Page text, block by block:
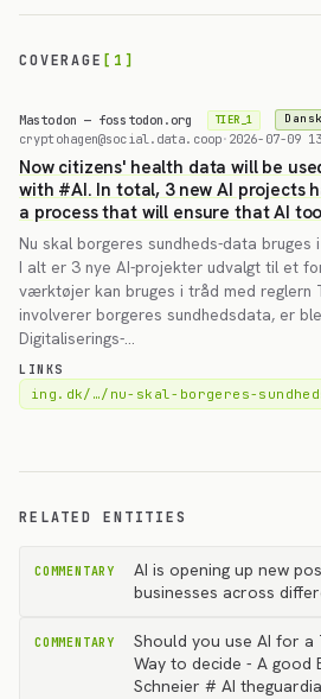
COVERAGE [1]
Mastodon — fosstodon.org TIER_1
cryptohagen@social.data.coop· 2026-07-09
Now citizens' health data will be
with #AI. In total, 3 new AI projects
a process that will ensure that AI
Nu skal borgeres sundheds-data
I alt er 3 nye AI-projekter udvalgt til et
værktøjer kan bruges i tråd med reglern
involverer borgeres sundhedsdata, er
Digitaliserings-…
LINKS
ing.dk/…/nu-skal-borgeres-
RELATED ENTITIES
COMMENTARY
AI is opening up new
businesses across
COMMENTARY
Should you use AI for a
Way to decide - A good
Schneier # AI